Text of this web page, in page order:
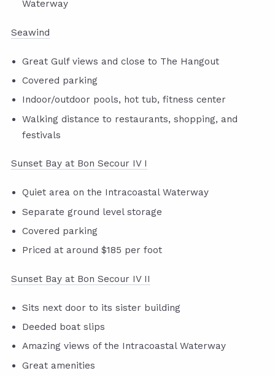
Waterway
Seawind
Great Gulf views and close to The Hangout
Covered parking
Indoor/outdoor pools, hot tub, fitness center
Walking distance to restaurants, shopping, and
festivals
Sunset Bay at Bon Secour IV I
Quiet area on the Intracoastal Waterway
Separate ground level storage
Covered parking
Priced at around $185 per foot
Sunset Bay at Bon Secour IV II
Sits next door to its sister building
Deeded boat slips
Amazing views of the Intracoastal Waterway
Great amenities